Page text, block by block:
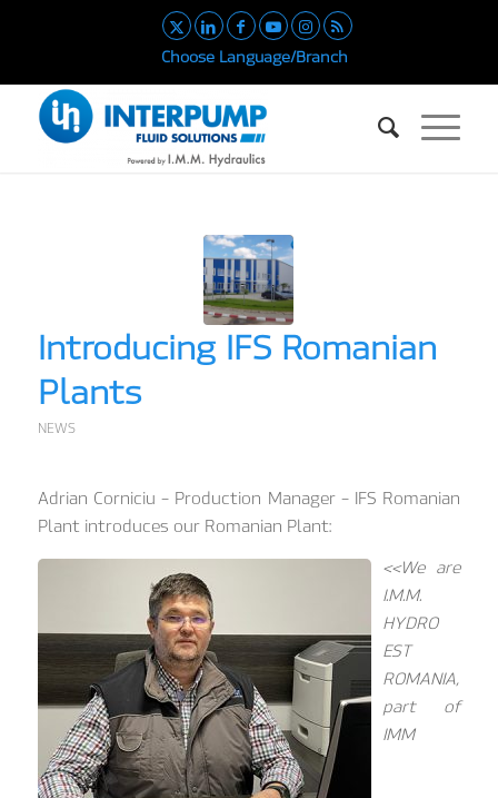
Choose Language/Branch
Introducing IFS Romanian
Plants
NEWS
Adrian Corniciu – Production Manager – IFS Romanian
Plant introduces our Romanian Plant:
<<We are
I.M.M.
HYDRO
EST
ROMANIA,
part of
IMM